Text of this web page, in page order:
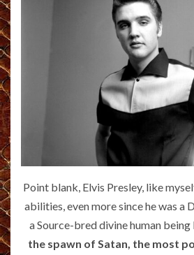
Point blank, Elvis Presley, like
abilities, even more since he was a
a Source-bred divine human being
the spawn of Satan, the most